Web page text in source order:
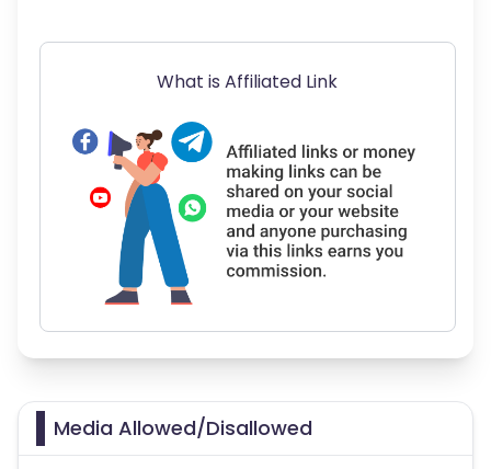
What is Affiliated Link
Media Allowed/Disallowed